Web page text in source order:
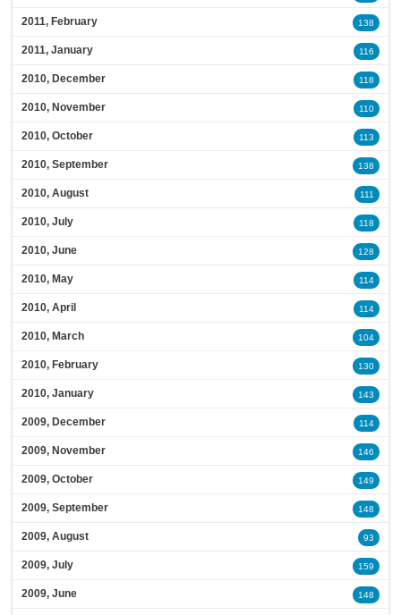
2011, February 138
2011, January 116
2010, December 118
2010, November 110
2010, October 113
2010, September 138
2010, August 111
2010, July 118
2010, June 128
2010, May 114
2010, April 114
2010, March 104
2010, February 130
2010, January 143
2009, December 114
2009, November 146
2009, October 149
2009, September 148
2009, August 93
2009, July 159
2009, June 148